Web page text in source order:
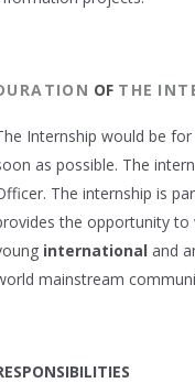
OF THE
Internship would be
as possible. The
The internship is
the opportunity to
international and
mainstream